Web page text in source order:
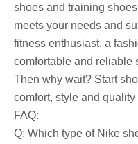
shoes and training
meets your needs and
fitness enthusiast, a
comfortable and reliable
Then why wait? Start
comfort, style and
FAQ:
Q: Which type of Nike